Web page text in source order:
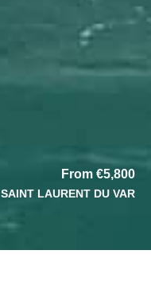
From €5,800
SAINT LAURENT DU VAR